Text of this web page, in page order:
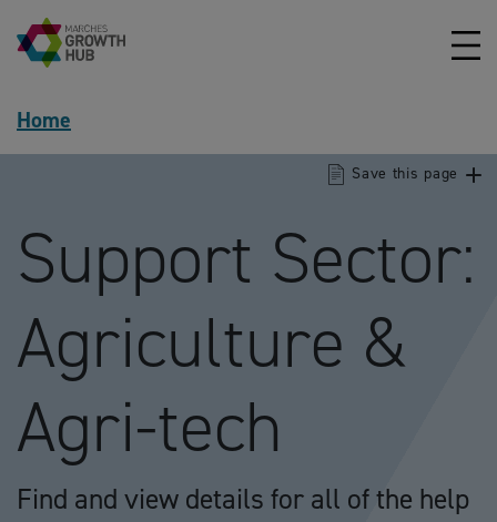
Skip to content
Home
Support Sector:
Agriculture &
Agri-tech
Find and view details for all of the help
Save this page